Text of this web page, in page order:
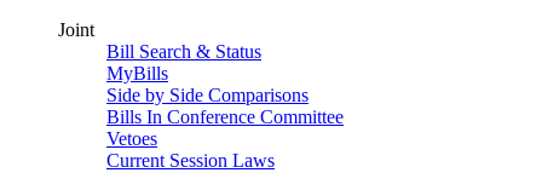
Joint
Bill Search & Status
MyBills
Side by Side Comparisons
Bills In Conference Committee
Vetoes
Current Session Laws